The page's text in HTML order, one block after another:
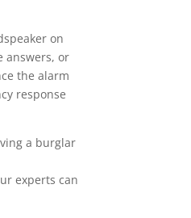
on
answers, or
the alarm
response
a burglar
experts can